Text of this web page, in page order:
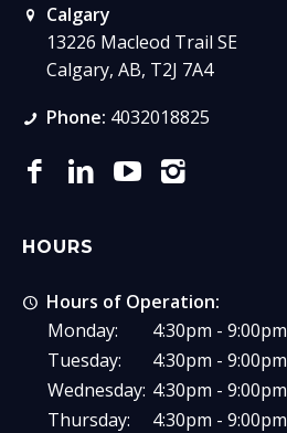
Calgary
13226 Macleod Trail SE
Calgary, AB, T2J 7A4
Phone: 4032018825
HOURS
Hours of Operation:
Monday:
4:30pm - 9:00pm
Tuesday:
4:30pm - 9:00pm
Wednesday: 4:30pm - 9:00pm
Thursday:
4:30pm - 9:00pm